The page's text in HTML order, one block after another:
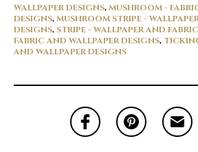
WALLPAPER DESIGNS,MUSHROOM -
DESIGNS,MUSHROOM STRIPE -
DESIGNS,STRIPE - WALLPAPER AND
FABRIC AND WALLPAPER DESIGNS,
AND WALLPAPER DESIGNS